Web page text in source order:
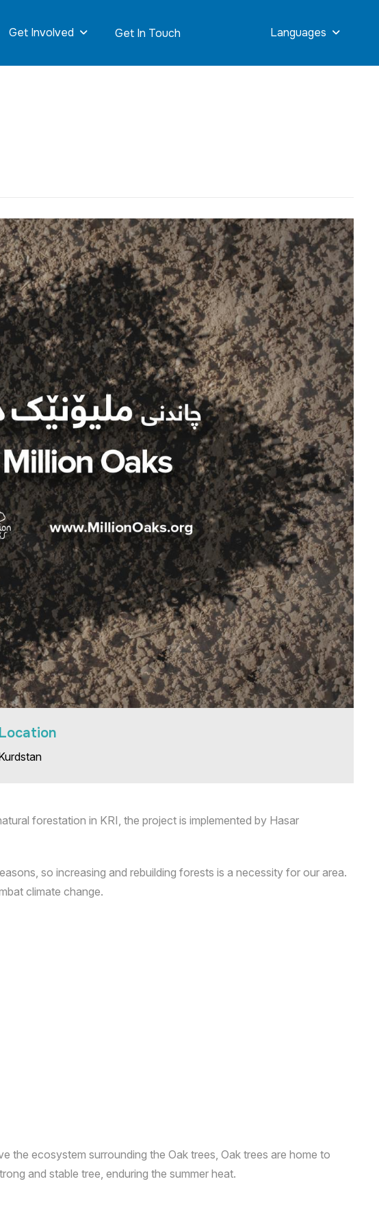
Get Involved Get In Touch Languages
Location
forestation in KRI, the project is implemented by Hasar
so increasing and rebuilding forests is a necessity for our area.
climate change.
the ecosystem surrounding the Oak trees, Oak trees are home to
and stable tree, enduring the summer heat.